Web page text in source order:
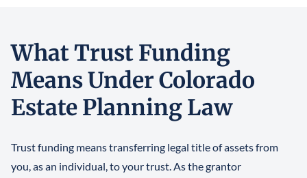
What Trust Funding
Means Under Colorado
Estate Planning Law
Trust funding means transferring legal title of assets from
you, as an individual, to your trust. As the grantor